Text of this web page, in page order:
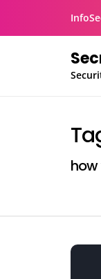
how